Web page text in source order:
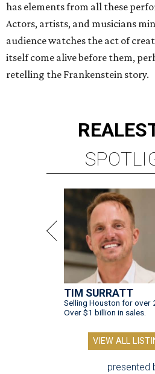
has elements from all these
Actors, artists, and musicians
audience watches the act of
itself come alive before them,
retelling the Frankenstein story.
REAL
TIM SURRATT
Selling Houston for over
Over $1 billion in sales.
VIEW ALL
presented